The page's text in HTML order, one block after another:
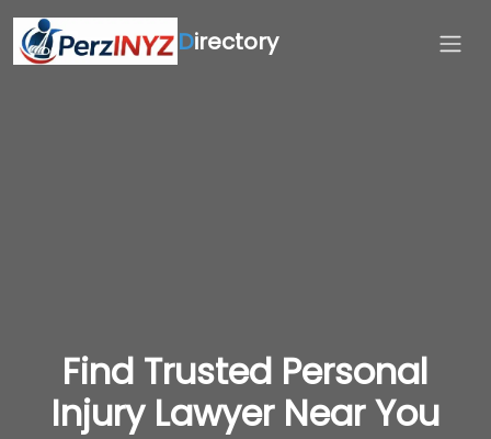
Directory
Find Trusted Personal
Injury Lawyer Near You